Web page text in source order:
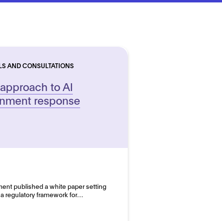
AND CONSULTATIONS
to AI
response
published a white paper setting
regulatory framework for…